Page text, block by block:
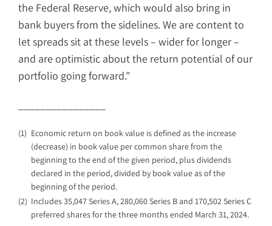
the Federal Reserve, which would also bring in
bank buyers from the sidelines. We are content to
let spreads sit at these levels – wider for longer –
and are optimistic about the return potential of our
portfolio going forward.”
(1) Economic return on book value is defined as the increase
(decrease) in book value per common share from the
beginning to the end of the given period, plus dividends
declared in the period, divided by book value as of the
beginning of the period.
(2) Includes 35,047 Series A, 280,060 Series B and 170,502 Series C
preferred shares for the three months ended March 31, 2024.